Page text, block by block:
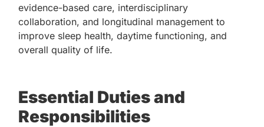
evidence-based care, interdisciplinary
collaboration, and longitudinal management to
improve sleep health, daytime functioning, and
overall quality of life.
Essential Duties and
Responsibilities